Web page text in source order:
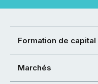
Formation de capital
Marchés